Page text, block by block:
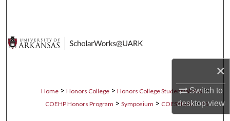
×
Switch to
desktopview
About
Digital Commons Network™
Home > Honors College > Honors College Student Works >
COEHP Honors Program > Symposium > COESYM26 > 21